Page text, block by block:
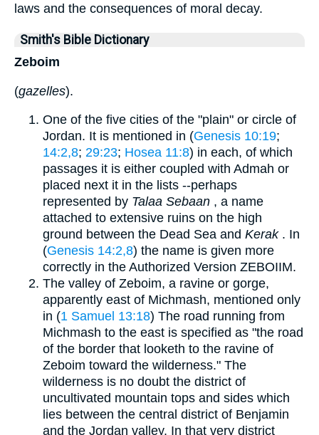
laws and the consequences of moral decay.
Smith's Bible Dictionary
Zeboim
(gazelles).
One of the five cities of the "plain" or circle of
Jordan. It is mentioned in (Genesis 10:19;
14:2,8; 29:23; Hosea 11:8) in each, of which
passages it is either coupled with Admah or
placed next it in the lists --perhaps
represented by Talaa Sebaan , a name
attached to extensive ruins on the high
ground between the Dead Sea and Kerak. In
(Genesis 14:2,8) the name is given more
correctly in the Authorized Version ZEBOIIM.
The valley of Zeboim, a ravine or gorge,
apparently east of Michmash, mentioned only
in (1 Samuel 13:18) The road running from
Michmash to the east is specified as "the road
of the border that looketh to the ravine of
Zeboim toward the wilderness." The
wilderness is no doubt the district of
uncultivated mountain tops and sides which
lies between the central district of Benjamin
and the Jordan valley. In that very district